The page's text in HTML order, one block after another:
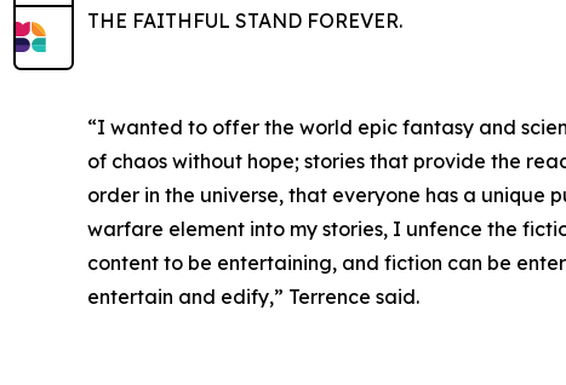
THE FAITHFUL STAND FOREVER.
“I wanted to offer the world epic fantasy and
of chaos without hope; stories that provide the
order in the universe, that everyone has a unique
warfare element into my stories, I unfence the
content to be entertaining, and fiction can be
entertain and edify,” Terrence said.